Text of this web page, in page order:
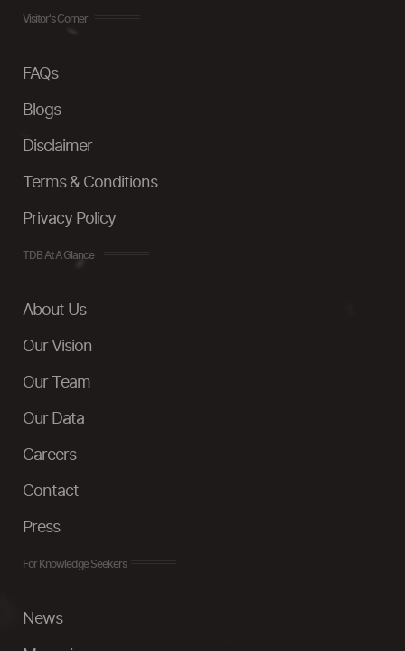
Visitor's Corner
FAQs
Blogs
Disclaimer
Terms & Conditions
Privacy Policy
TDB At A Glance
About Us
Our Vision
Our Team
Our Data
Careers
Contact
Press
For Knowledge Seekers
News